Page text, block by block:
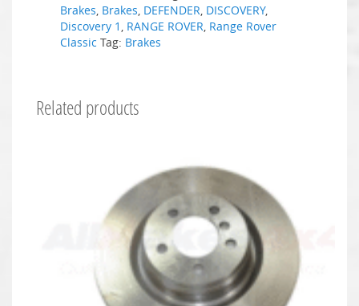
Brakes, Brakes, DEFENDER, DISCOVERY,
Discovery 1 , RANGE ROVER, Range Rover
Classic Tag: Brakes
Related products